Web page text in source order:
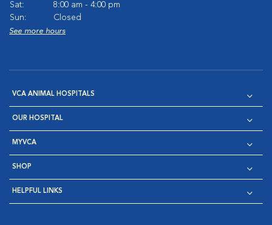
Sat:
8:00 am - 4:00 pm
Sun:
Closed
See more hours
VCA ANIMAL HOSPITALS
OUR HOSPITAL
MYVCA
SHOP
HELPFUL LINKS